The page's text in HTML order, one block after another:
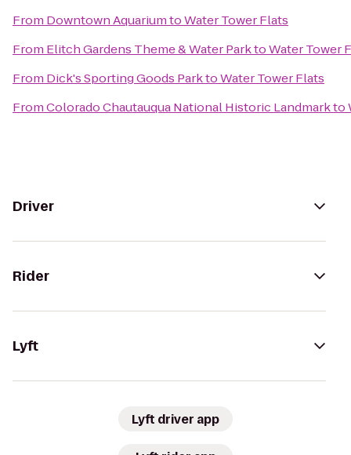
From Downtown AquariumtoWater Tower Flats
From Elitch Gardens Theme & Water ParktoWater Tower
From Dick's Sporting Goods ParktoWater Tower Flats
FromColorado Chautauqua National Historic Landmarkto
Driver
Rider
Lyft
Lyft driver app